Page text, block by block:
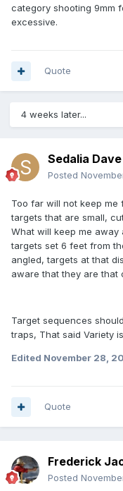
category shooting 9mm
excessive.
Quote
4 weeks later...
Sedalia Dave
Posted
Too far will not keep me
targets that are small,
What will keep me
targets set 6 feet from
angled, targets at that
aware that they are that
Target sequences
traps, That said Variety
Edited November 28,
Quote
Frederick
Posted